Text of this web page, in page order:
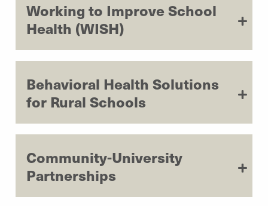
Working to Improve School
Health (WISH)
Behavioral Health Solutions
for Rural Schools
Community-University
Partnerships